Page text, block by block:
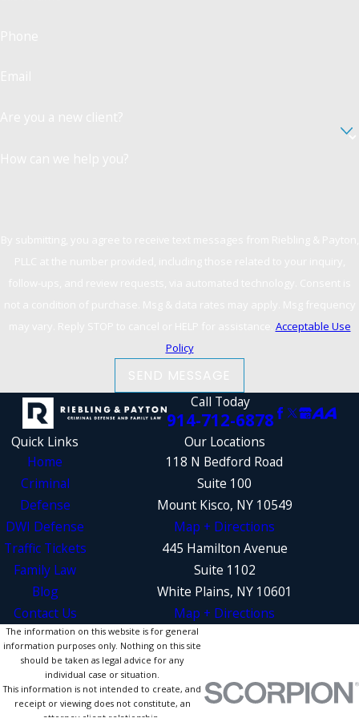
Acceptable Use
Policy
Call Today
914-712-6878
Quick Links
Home
Criminal
Defense
DWI Defense
Traffic Tickets
Family Law
Blog
Contact Us
Our Locations
118 N Bedford Road
Suite 100
Mount Kisco, NY 10549
Map + Directions
445 Hamilton Avenue
Suite 1102
White Plains, NY 10601
Map + Directions
The information on this website is for general
information purposes only. Nothing on this site
should be taken as legal advice for any
individual case or situation.
This information is not intended to create, and
receipt or viewing does not constitute, an